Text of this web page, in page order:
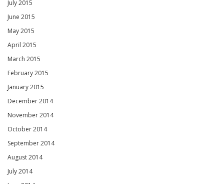
July 2015
June 2015
May 2015
April 2015
March 2015
February 2015
January 2015
December 2014
November 2014
October 2014
September 2014
August 2014
July 2014